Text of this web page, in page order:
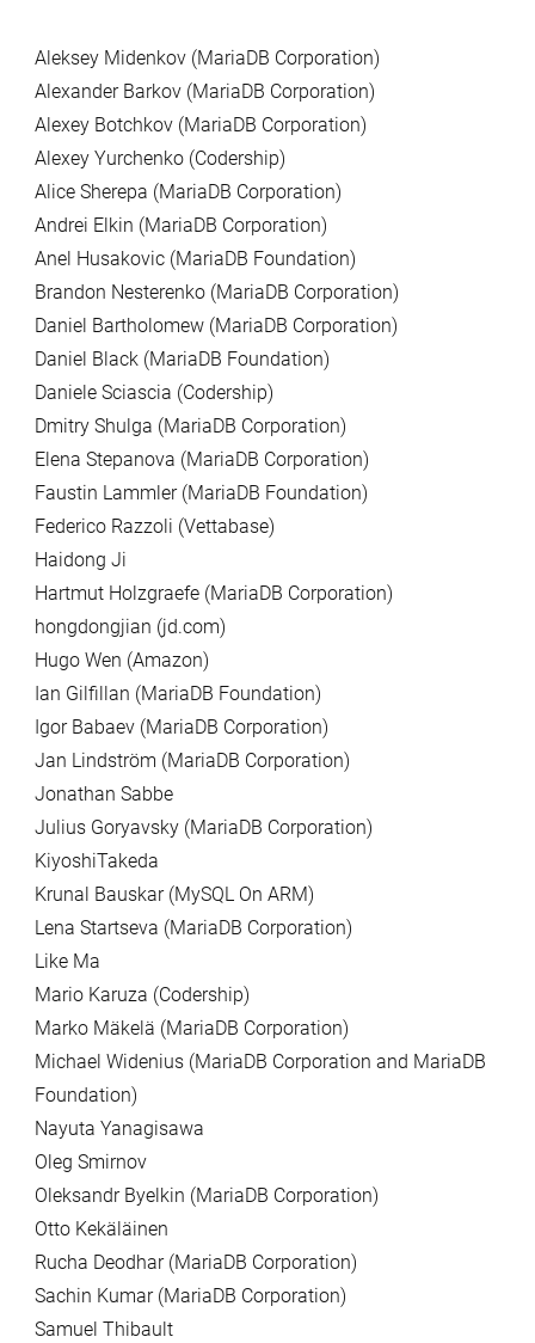
Aleksey Midenkov (MariaDB Corporation)
Alexander Barkov (MariaDB Corporation)
Alexey Botchkov (MariaDB Corporation)
Alexey Yurchenko (Codership)
Alice Sherepa (MariaDB Corporation)
Andrei Elkin (MariaDB Corporation)
Anel Husakovic (MariaDB Foundation)
Brandon Nesterenko (MariaDB Corporation)
Daniel Bartholomew (MariaDB Corporation)
Daniel Black (MariaDB Foundation)
Daniele Sciascia (Codership)
Dmitry Shulga (MariaDB Corporation)
Elena Stepanova (MariaDB Corporation)
Faustin Lammler (MariaDB Foundation)
Federico Razzoli (Vettabase)
Haidong Ji
Hartmut Holzgraefe (MariaDB Corporation)
hongdongjian (jd.com)
Hugo Wen (Amazon)
Ian Gilfillan (MariaDB Foundation)
Igor Babaev (MariaDB Corporation)
Jan Lindström (MariaDB Corporation)
Jonathan Sabbe
Julius Goryavsky (MariaDB Corporation)
KiyoshiTakeda
Krunal Bauskar (MySQL On ARM)
Lena Startseva (MariaDB Corporation)
Like Ma
Mario Karuza (Codership)
Marko Mäkelä (MariaDB Corporation)
Michael Widenius (MariaDB Corporation and MariaDB
Foundation)
Nayuta Yanagisawa
Oleg Smirnov
Oleksandr Byelkin (MariaDB Corporation)
Otto Kekäläinen
Rucha Deodhar (MariaDB Corporation)
Sachin Kumar (MariaDB Corporation)
Samuel Thibault